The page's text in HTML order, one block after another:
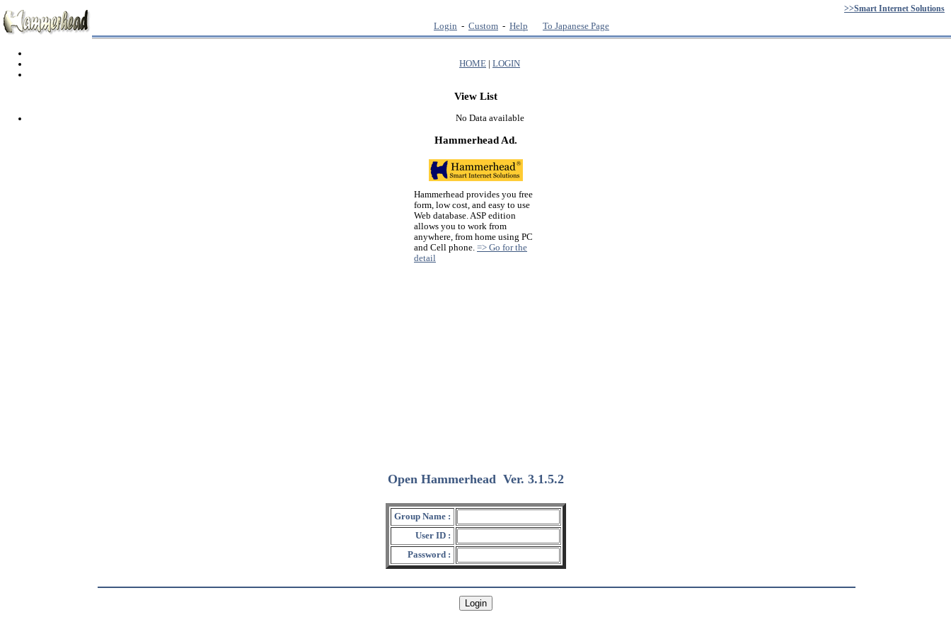
>>Smart Internet Solutions
Login - Custom - Help To Japanese Page
HOME | LOGIN
View List
No Data available
Hammerhead Ad.
Hammerhead provides you free
form, low cost, and easy to use
Web database. ASP edition
allows you to work from
anywhere, from home using PC
and Cell phone. => Go for the
detail
Open Hammerhead Ver. 3.1.5.2
Group Name :
User ID :
Password :